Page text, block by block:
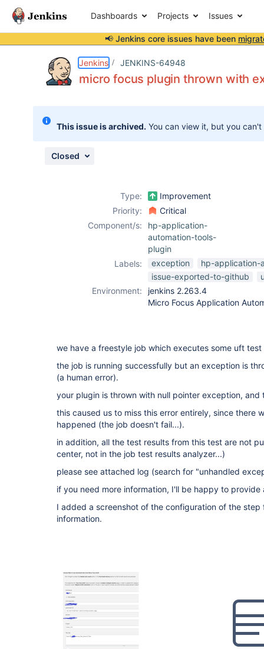
Dashboards Projects Issues
📢 Jenkins core issues have been
Jenkins JENKINS-64948
micro focus plugin thrown with
This issue is archived. You can view it, but you
Closed
Type:
Improvement
Priority:
Critical
Component/s:
hp-application-
automation-tools-
plugin
Labels:
exception
hp-application-
issue-exported-to-github
Environment:
jenkins 2.263.4
Micro Focus Application
we have a freestyle job which executes some uft
the job is running successfully but an exception is
(a human error).
your plugin is thrown with null pointer exception, and
this caused us to miss this error entirely, since there
happened (the job doesn't fail...).
in addition, all the test results from this test are not
center, not in the job test results analyzer...)
please see attached log (search for "unhandled
if you need more information, I'll be happy to
I added a screenshot of the configuration of the step
information.